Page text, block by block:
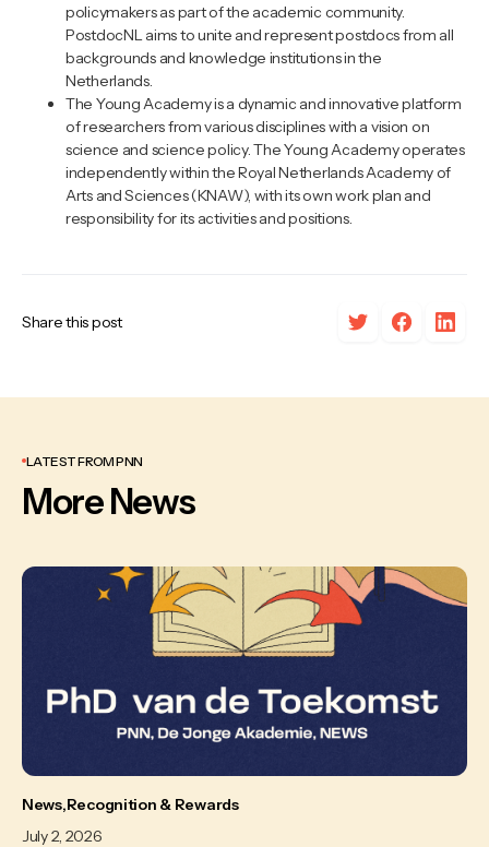
policymakers as part of the academic community.
PostdocNL aims to unite and represent postdocs from all
backgrounds and knowledge institutions in the
Netherlands.
The Young Academy is a dynamic and innovative platform
of researchers from various disciplines with a vision on
science and science policy. The Young Academy operates
independently within the Royal Netherlands Academy of
Arts and Sciences (KNAW), with its own work plan and
responsibility for its activities and positions.
Share this post
LATEST FROM PNN
More News
News Recognition & Rewards
July 2, 2026